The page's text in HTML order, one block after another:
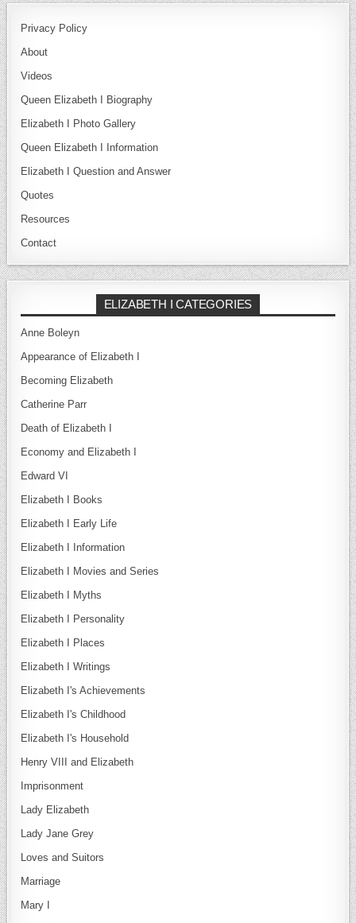
Privacy Policy
About
Videos
Queen Elizabeth I Biography
Elizabeth I Photo Gallery
Queen Elizabeth I Information
Elizabeth I Question and Answer
Quotes
Resources
Contact
ELIZABETH I CATEGORIES
Anne Boleyn
Appearance of Elizabeth I
Becoming Elizabeth
Catherine Parr
Death of Elizabeth I
Economy and Elizabeth I
Edward VI
Elizabeth I Books
Elizabeth I Early Life
Elizabeth I Information
Elizabeth I Movies and Series
Elizabeth I Myths
Elizabeth I Personality
Elizabeth I Places
Elizabeth I Writings
Elizabeth I's Achievements
Elizabeth I's Childhood
Elizabeth I's Household
Henry VIII and Elizabeth
Imprisonment
Lady Elizabeth
Lady Jane Grey
Loves and Suitors
Marriage
Mary I